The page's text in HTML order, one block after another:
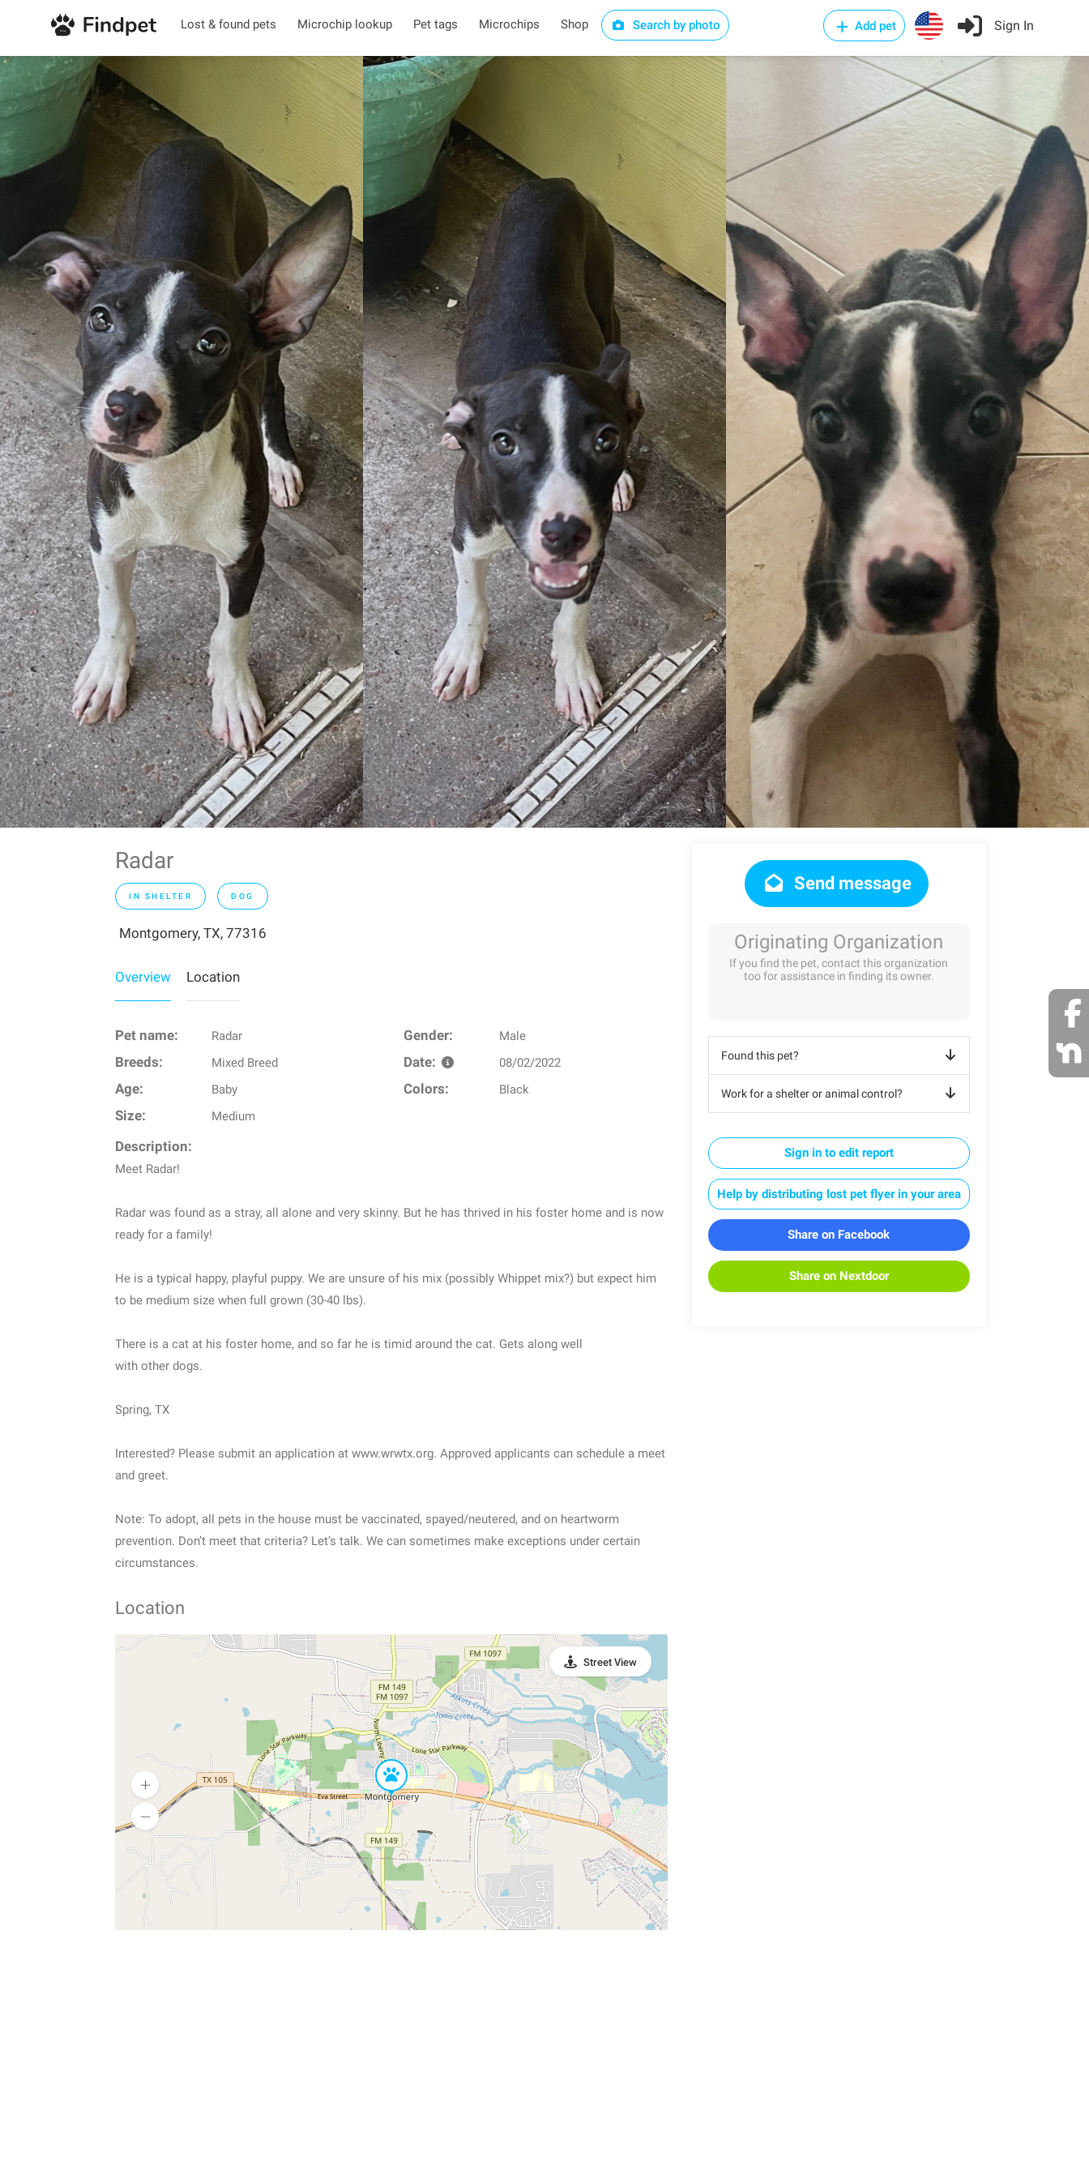
Lost & found pets Microchip lookup Pet tags Microchips Shop Search by photo Add pet Sign In
Radar
IN SHELTER DOG
Montgomery, TX, 77316
Overview Location
Pet name: Radar Gender: Male
Breeds: Mixed Breed Date: 08/02/2022
Age: Baby Colors: Black
Size: Medium
Description:
Meet Radar!
Radar was found as a stray, all alone and very skinny. But he has thrived in his foster home and is now
ready for a family!
He is a typical happy, playful puppy. We are unsure of his mix (possibly Whippet mix?) but expect him
to be medium size when full grown (30-40 lbs).
There is a cat at his foster home, and so far he is timid around the cat. Gets along well
with other dogs.
Spring, TX
Interested? Please submit an application at www.wrwtx.org. Approved applicants can schedule a meet
and greet.
Note: To adopt, all pets in the house must be vaccinated, spayed/neutered, and on heartworm
prevention. Don’t meet that criteria? Let’s talk. We can sometimes make exceptions under certain
circumstances.
Location
Street View
Send message
Originating Organization
If you find the pet, contact this organization
too for assistance in finding its owner.
Found this pet?
Work for a shelter or animal control?
Sign in to edit report
Help by distributing lost pet flyer in your area
Share on Facebook
Share on Nextdoor